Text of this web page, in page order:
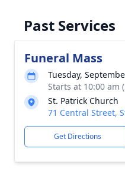
Past Services
Funeral Mass
Tuesday,
Starts at 10:00 am
St. Patrick Church
71 Central Street,
Get Directions